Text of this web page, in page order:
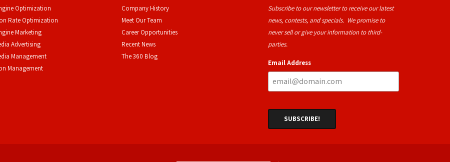
Optimization
Rate Optimization
Marketing
Advertising
Management
Management
Company History
Meet Our Team
Career Opportunities
Recent News
The 360 Blog
Subscribe to our newsletter to receive our latest
news, contests, and specials. We promise to
never sell or give your information to third-
parties.
Email Address